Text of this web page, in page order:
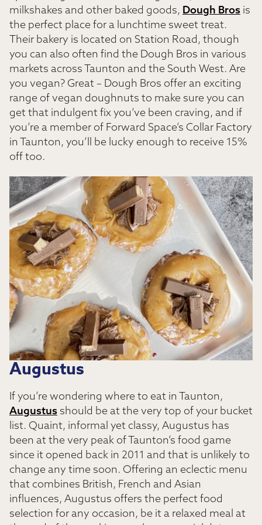
milkshakes and other baked goods, Dough Bros is
the perfect place for a lunchtime sweet treat.
Their bakery is located on Station Road, though
you can also often find the Dough Bros in various
markets across Taunton and the South West. Are
you vegan? Great – Dough Bros offer an exciting
range of vegan doughnuts to make sure you can
get that indulgent fix you’ve been craving, and if
you’re a member of Forward Space’s Collar Factory
in Taunton, you’ll be lucky enough to receive 15%
off too.
Augustus
If you’re wondering where to eat in Taunton,
Augustus should be at the very top of your bucket
list. Quaint, informal yet classy, Augustus has
been at the very peak of Taunton’s food game
since it opened back in 2011 and that is unlikely to
change any time soon. Offering an eclectic menu
that combines British, French and Asian
influences, Augustus offers the perfect food
selection for any occasion, be it a relaxed meal at